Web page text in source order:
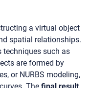
a virtual object
spatial relationships.
techniques such as
are formed by
or NURBS modeling,